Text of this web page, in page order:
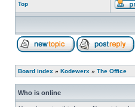
Top
Board index » Kodewerx » The Office
Who is online